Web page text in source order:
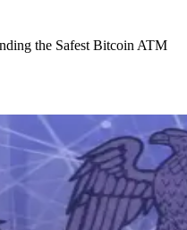
the Safest Bitcoin ATM